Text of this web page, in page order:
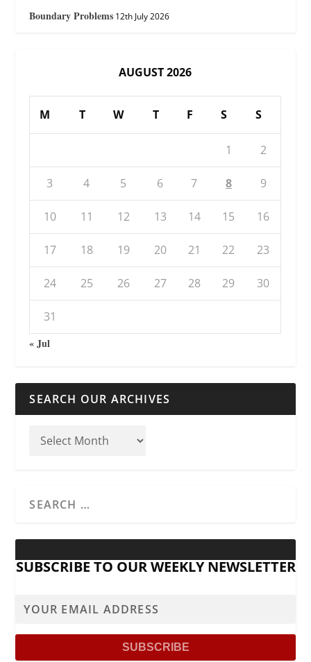
Boundary Problems 12th July 2026
AUGUST 2026
M T W T F S S
1 2
3 4 5 6 7 8 9
10 11 12 13 14 15 16
17 18 19 20 21 22 23
24 25 26 27 28 29 30
31
« Jul
SEARCH OUR ARCHIVES
SUBSCRIBE TO OUR WEEKLY NEWSLETTER